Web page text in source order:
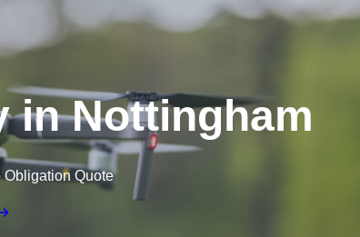
in Nottingham
Obligation Quote